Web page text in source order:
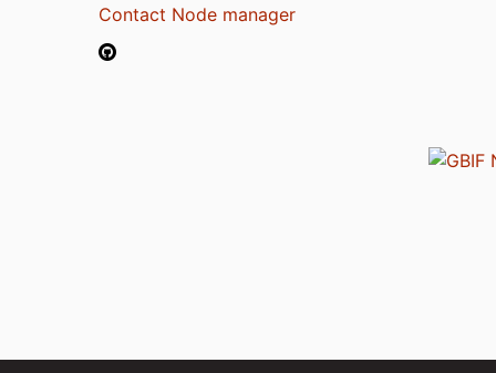
Contact Node manager